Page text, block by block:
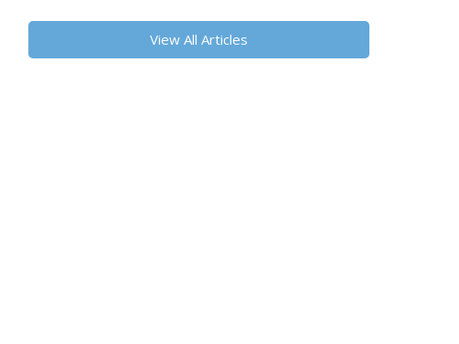
View All Articles